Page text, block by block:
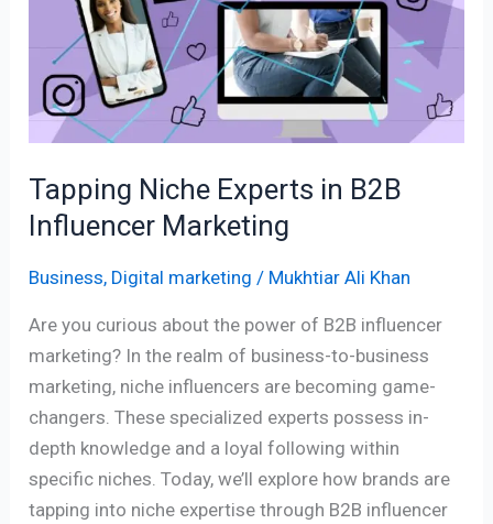
Tapping Niche Experts in B2B
Influencer Marketing
Business, Digital marketing / Mukhtiar Ali Khan
Are you curious about the power of B2B influencer
marketing? In the realm of business-to-business
marketing, niche influencers are becoming game-
changers. These specialized experts possess in-
depth knowledge and a loyal following within
specific niches. Today, we’ll explore how brands are
tapping into niche expertise through B2B influencer
Influencer
Marketing